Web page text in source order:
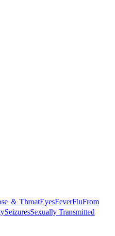
＆ ThroatEyesFeverFluFrom
SeizuresSexually Transmitted